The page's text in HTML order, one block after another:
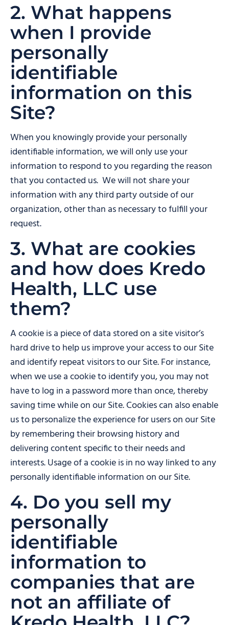
2. What happens
when I provide
personally
identifiable
information on this
Site?
When you knowingly provide your personally
identifiable information, we will only use your
information to respond to you regarding the reason
that you contacted us. We will not share your
information with any third party outside of our
organization, other than as necessary to fulfill your
request.
3. What are cookies
and how does Kredo
Health, LLC use
them?
A cookie is a piece of data stored on a site visitor’s
hard drive to help us improve your access to our Site
and identify repeat visitors to our Site. For instance,
when we use a cookie to identify you, you may not
have to log in a password more than once, thereby
saving time while on our Site. Cookies can also enable
us to personalize the experience for users on our Site
by remembering their browsing history and
delivering content specific to their needs and
interests. Usage of a cookie is in no way linked to any
personally identifiable information on our Site.
4. Do you sell my
personally
identifiable
information to
companies that are
not an affiliate of